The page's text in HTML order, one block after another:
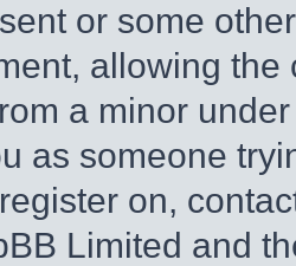
or some
allowing
a minor
as someone
on,
Limited and